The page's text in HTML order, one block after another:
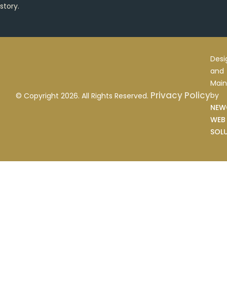
story.
© Copyright 2026. All Rights Reserved. Privacy Policy
and
by
WEB